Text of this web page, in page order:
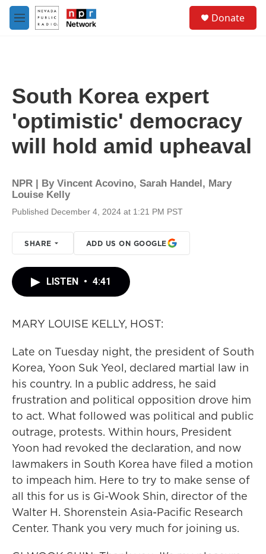
Skip to main content
M
e
Donate
South Korea expert
'optimistic' democracy
will hold amid upheaval
NPR | By Vincent Acovino, Sarah Handel, Mary
Louise Kelly
Published December 4, 2024 at 1:21 PM PST
SHARE ADD US ON GOOGLE
LISTEN • 4:41
MARY LOUISE KELLY, HOST:
Late on Tuesday night, the president of South
Korea, Yoon Suk Yeol, declared martial law in
his country. In a public address, he said
frustration and political opposition drove him
to act. What followed was political and public
outrage, protests. Within hours, President
Yoon had revoked the declaration, and now
lawmakers in South Korea have filed a motion
to impeach him. Here to try to make sense of
all this for us is Gi-Wook Shin, director of the
Walter H. Shorenstein Asia-Pacific Research
Center. Thank you very much for joining us.